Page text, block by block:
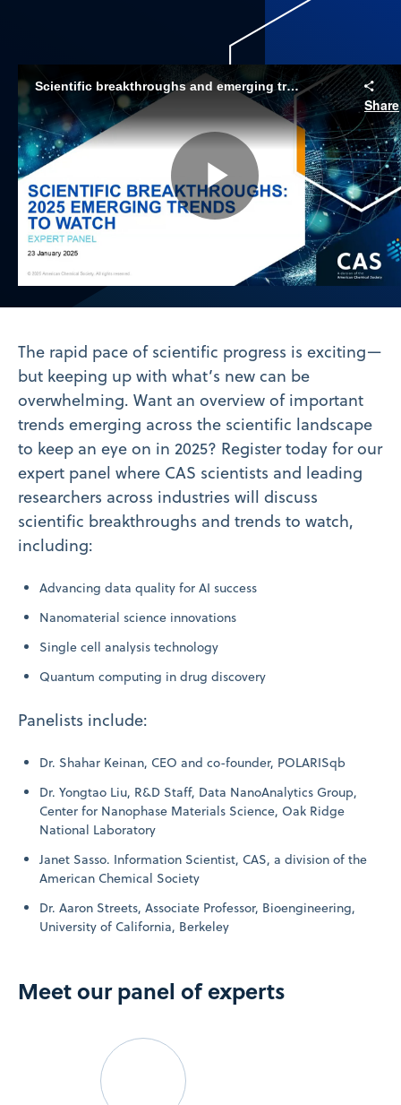
Scientific breakthroughs and emerging trends to watch in 2025
Share
Play
Video
The rapid pace of scientific progress is exciting—
but keeping up with what’s new can be
overwhelming. Want an overview of important
trends emerging across the scientific landscape
to keep an eye on in 2025? Register today for our
expert panel where CAS scientists and leading
researchers across industries will discuss
scientific breakthroughs and trends to watch,
including:
Advancing data quality for AI success
Nanomaterial science innovations
Single cell analysis technology
Quantum computing in drug discovery
Panelists include:
Dr. Shahar Keinan, CEO and co-founder, POLARISqb
Dr. Yongtao Liu, R&D Staff, Data NanoAnalytics Group,
Center for Nanophase Materials Science, Oak Ridge
National Laboratory
Janet Sasso. Information Scientist, CAS, a division of the
American Chemical Society
Dr. Aaron Streets, Associate Professor, Bioengineering,
University of California, Berkeley
Meet our panel of experts